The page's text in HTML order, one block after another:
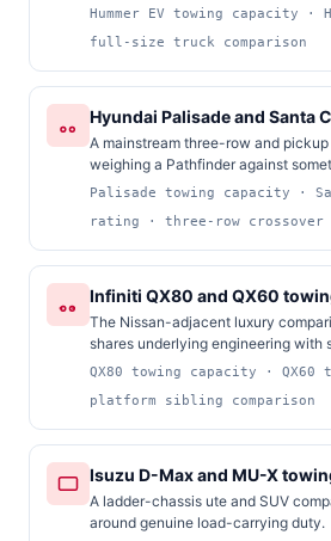
Hummer EV towing capacity ·
full-size truck comparison
Hyundai Palisade and Santa
A mainstream three-row and
weighing a Pathfinder against
Palisade towing capacity ·
rating · three-row crossover
Infiniti QX80 and QX60
The Nissan-adjacent luxury
shares underlying engineering with
QX80 towing capacity ·
platform sibling comparison
Isuzu D-Max and MU-X
A ladder-chassis ute and SUV
around genuine load-carrying duty.